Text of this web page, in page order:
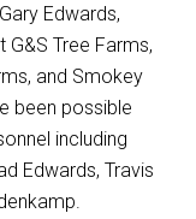
Edwards,
Tree Farms,
and Smokey
been possible
including
Edwards, Travis